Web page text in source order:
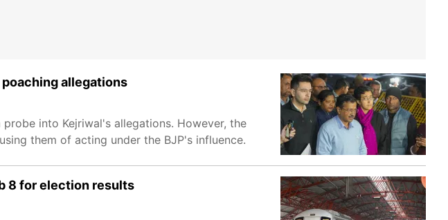
allegations
into Kejriwal's allegations. However, the
them of acting under the BJP's influence.
8 for election results